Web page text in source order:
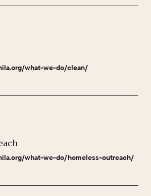
what-we-do/clean/
what-we-do/homeless-outreach/